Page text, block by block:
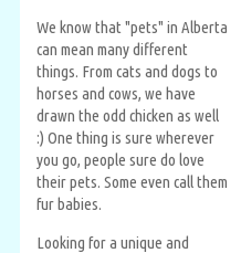
We know that "pets" in Alberta
can mean many different
things. From cats and dogs to
horses and cows, we have
drawn the odd chicken as well
:) One thing is sure wherever
you go, people sure do love
their pets. Some even call them
fur babies.
Looking for a unique and